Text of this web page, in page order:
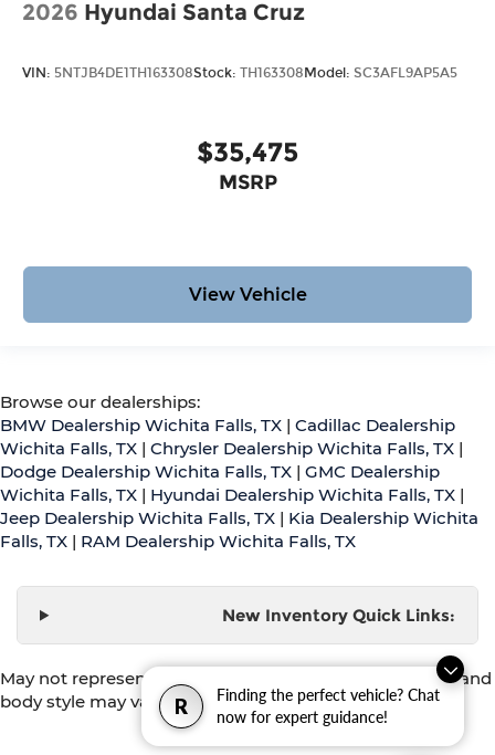
R
Finding the perfect vehicle? Chat
now for expert guidance!
2026 Hyundai Santa Cruz
VIN: 5NTJB4DE1TH163308Stock: TH163308Model: SC3AFL9AP5A5
$35,475
MSRP
View Vehicle
Browse our dealerships:
BMW Dealership Wichita Falls, TX | Cadillac Dealership
Wichita Falls, TX | Chrysler Dealership Wichita Falls, TX |
Dodge Dealership Wichita Falls, TX | GMC Dealership
Wichita Falls, TX | Hyundai Dealership Wichita Falls, TX |
Jeep Dealership Wichita Falls, TX | Kia Dealership Wichita
Falls, TX | RAM Dealership Wichita Falls, TX
New Inventory Quick Links:
May not represent actual vehicle. (Options, colors, trim and
body style may vary)